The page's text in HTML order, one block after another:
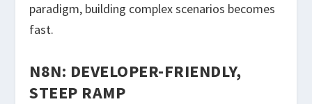
paradigm, building complex scenarios becomes
fast.
N8N: DEVELOPER-FRIENDLY,
STEEP RAMP